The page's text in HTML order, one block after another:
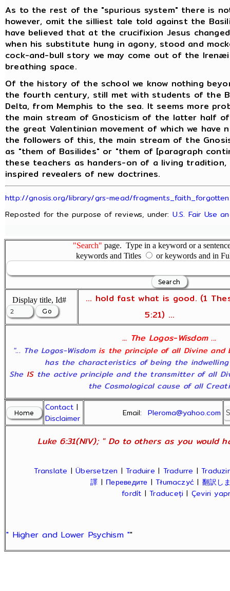
As to the rest of the "spurious system" there is
however, omit the silliest tale told against the
have believed that at the crucifixion Jesus
when his substitute hung in agony, stood and
cock-and-bull story we may come out of the
breathing space.
Of the history of the school we know nothing
the fourth century, still met with students of the
Delta, from Memphis to the sea. It seems more
the main stream of Gnosticism of the latter half
the great Valentinian movement of which we
the followers of this, the main stream of the
as "them of Basilides" or "them of [paragraph
these teachers as handers-on of a living tradition,
inspired revealers of new doctrines.
http://gnosis.org/library/grs-mead/
Reposted for the purpose of reviews, under: U.S. Fair Use
"Search" page. Type in a keyword or a
keywords and Titles
or keywords and in
Display title, Id#
... hold fast what is good. (1
5:21) ...
... The Logos-Wisdom ...
"... The Logos-Wisdom is the principle of all Divine and
has the characteristics of being the
She ISthe active principle and the transmitter of all
the Cosmological cause of all
Contact |
Disclaimer
Email:Pleroma@yahoo.com
Luke 6:31(NIV); " Do to others as you would
Translate |Übersetzen |Traduire | Tradurre |Traduzir
譯 | Переведите |Tłumaczyć | 翻訳し
fordít |Traduceți | Çeviri
" Higher and Lower Psychism ""